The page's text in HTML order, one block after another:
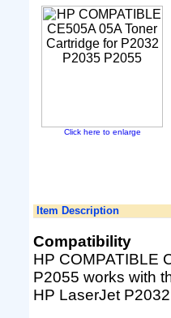
Click here to enlarge
Item Description
Compatibility
HP COMPATIBLE
P2055 works with
HP LaserJet